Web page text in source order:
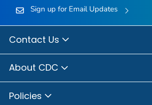
Sign up for Email Updates
Contact Us
About CDC
Policies